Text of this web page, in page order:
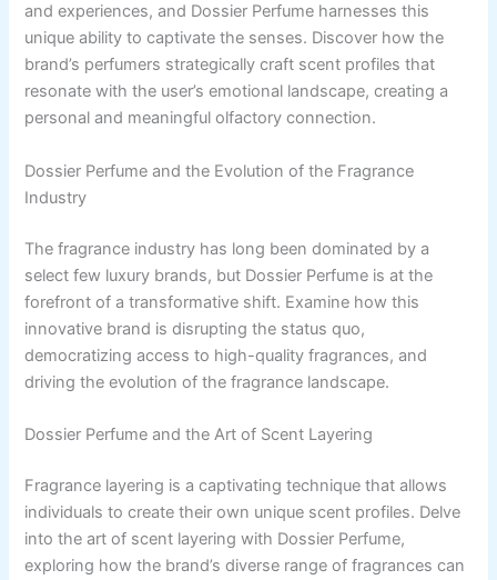
and experiences, and Dossier Perfume harnesses this
unique ability to captivate the senses. Discover how the
brand’s perfumers strategically craft scent profiles that
resonate with the user’s emotional landscape, creating a
personal and meaningful olfactory connection.
Dossier Perfume and the Evolution of the Fragrance
Industry
The fragrance industry has long been dominated by a
select few luxury brands, but Dossier Perfume is at the
forefront of a transformative shift. Examine how this
innovative brand is disrupting the status quo,
democratizing access to high-quality fragrances, and
driving the evolution of the fragrance landscape.
Dossier Perfume and the Art of Scent Layering
Fragrance layering is a captivating technique that allows
individuals to create their own unique scent profiles. Delve
into the art of scent layering with Dossier Perfume,
exploring how the brand’s diverse range of fragrances can